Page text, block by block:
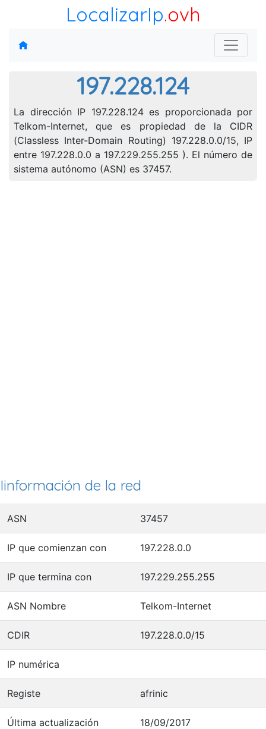
LocalizarIp.ovh
197.228.124
La dirección IP 197.228.124 es proporcionada por
Telkom-Internet, que es propiedad de la CIDR
(Classless Inter-Domain Routing) 197.228.0.0/15, IP
entre 197.228.0.0 a 197.229.255.255 ). El número de
sistema autónomo (ASN) es 37457.
Iinformación de la red
ASN 37457
IP que comienzan con 197.228.0.0
IP que termina con 197.229.255.255
ASN Nombre Telkom-Internet
CDIR 197.228.0.0/15
IP numérica
Registe afrinic
Última actualización 18/09/2017